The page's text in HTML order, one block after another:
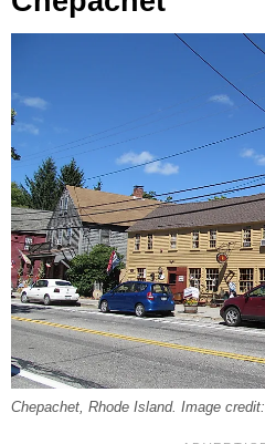
Chepachet, Rhode Island. Image credit: